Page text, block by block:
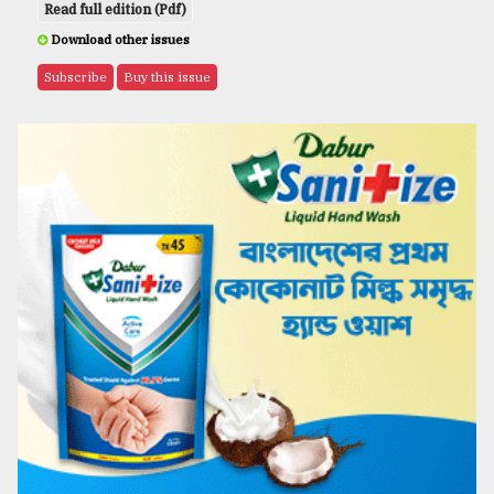
Read full edition (Pdf)
Download other issues
Subscribe Buy this issue